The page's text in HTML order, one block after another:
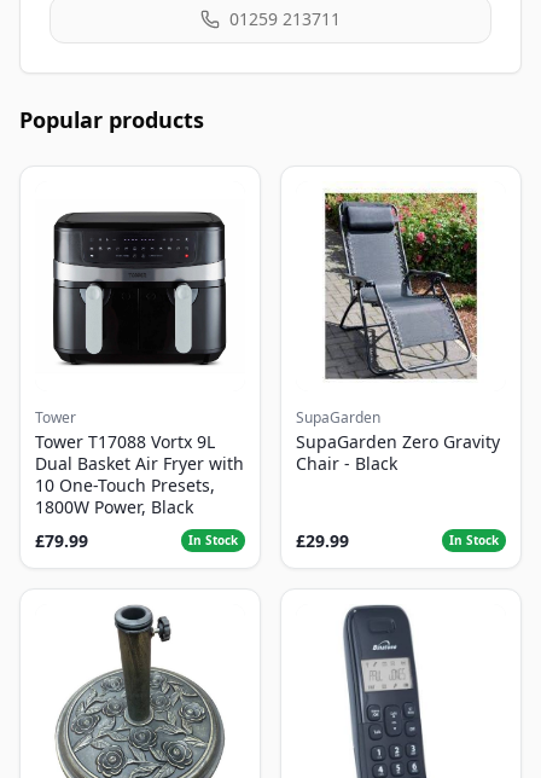
01259 213711
Popular products
Tower
Tower T17088 Vortx 9L
Dual Basket Air Fryer with
10 One-Touch Presets,
1800W Power, Black
£79.99
In Stock
SupaGarden
SupaGarden Zero Gravity
Chair - Black
£29.99 In Stock